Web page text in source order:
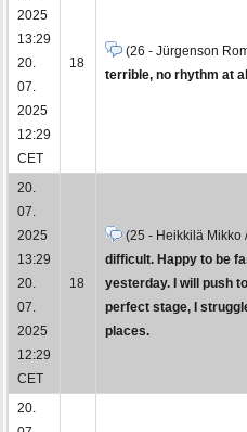
2025
13:29
20.
07.
2025
12:29
CET
18
(26 - Jürgenson
terrible, no rhythm at
20.
07.
2025
13:29
20.
07.
2025
12:29
CET
18
(25 - Heikkilä Mikko
difficult. Happy to be
yesterday. I will push
perfect stage, I
places.
20.